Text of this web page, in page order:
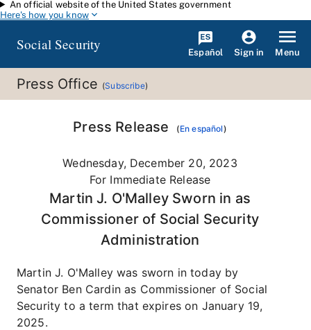
Skip to main content
An official website of the United States government
Here's how you know
Social Security Español Sign in Menu
Press Office (Subscribe)
Press Release (En español)
Wednesday, December 20, 2023
For Immediate Release
Martin J. O'Malley Sworn in as
Commissioner of Social Security
Administration
Martin J. O'Malley was sworn in today by
Senator Ben Cardin as Commissioner of Social
Security to a term that expires on January 19,
2025.